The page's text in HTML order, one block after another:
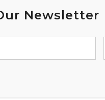
Newsletter